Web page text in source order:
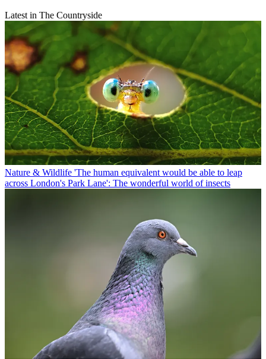
Latest in The Countryside
Nature & Wildlife 'The human equivalent would be able to leap
across London's Park Lane': The wonderful world of insects